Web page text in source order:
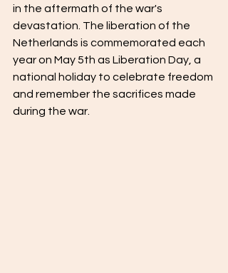
in the aftermath of the war's
devastation. The liberation of the
Netherlands is commemorated each
year on May 5th as Liberation Day, a
national holiday to celebrate freedom
and remember the sacrifices made
during the war.